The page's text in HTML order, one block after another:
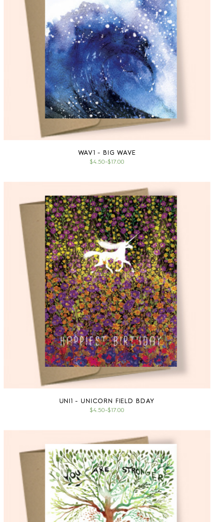
WAV1 - BIG WAVE
$4.50–$17.00
UNI1 - UNICORN FIELD BDAY
$4.50–$17.00